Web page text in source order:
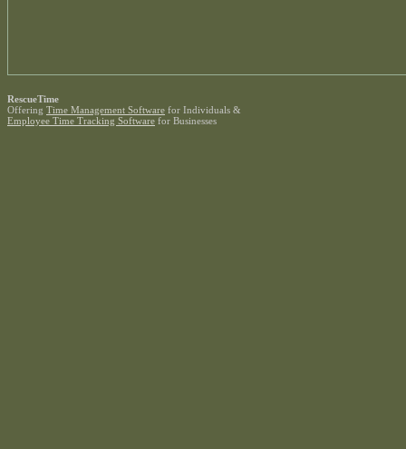
RescueTime
Offering Time Management Software for Individuals &
Employee Time Tracking Software for Businesses